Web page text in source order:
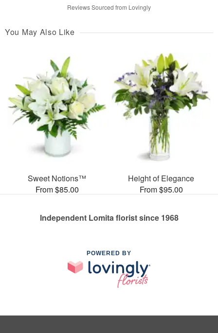
Reviews Sourced from Lovingly
You May Also Like
Sweet Notions™
From $85.00
Height of Elegance
From $95.00
Independent Lomita florist since 1968
POWERED BY